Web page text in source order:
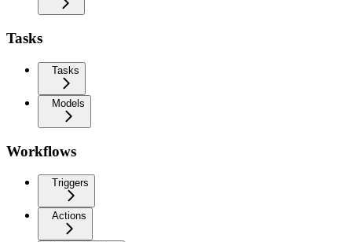
Tasks
Tasks
Models
Workflows
Triggers
Actions